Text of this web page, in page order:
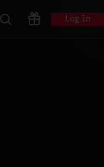
Log In